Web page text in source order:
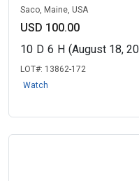
Saco, Maine, USA
USD 100.00
10 D 6 H (August 18,
LOT#: 13862-172
Watch